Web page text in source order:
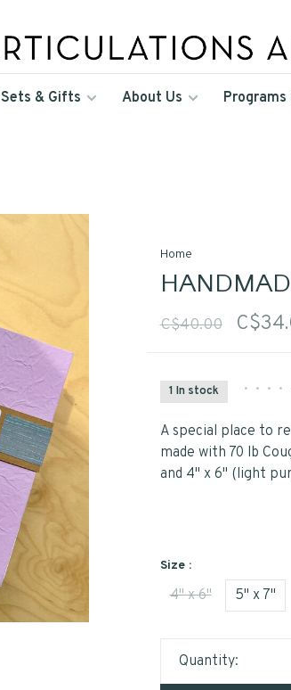
Sets & Gifts About Us Programs
Home
C$40.00
1 In stock • • • •
A special place to
made with 70 lb
and 4" x 6" (light
Size :
4" x 6" 5" x 7"
Quantity: